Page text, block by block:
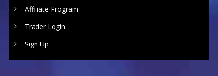
Affiliate Program
Trader Login
Sign Up